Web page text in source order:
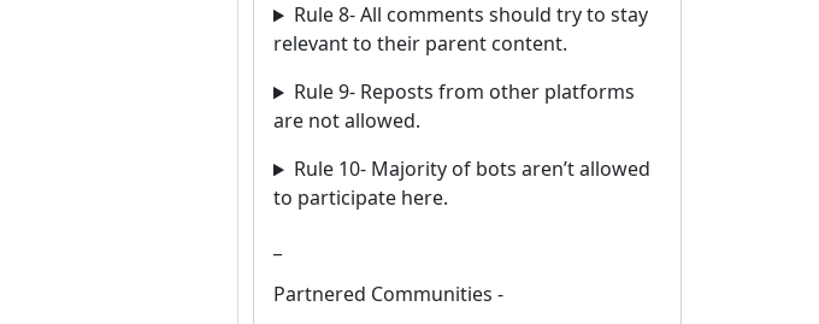
Rule 8- All comments should try to stay
relevant to their parent content.
Rule 9- Reposts from other platforms
are not allowed.
Rule 10- Majority of bots aren’t allowed
to participate here.
Partnered Communities -